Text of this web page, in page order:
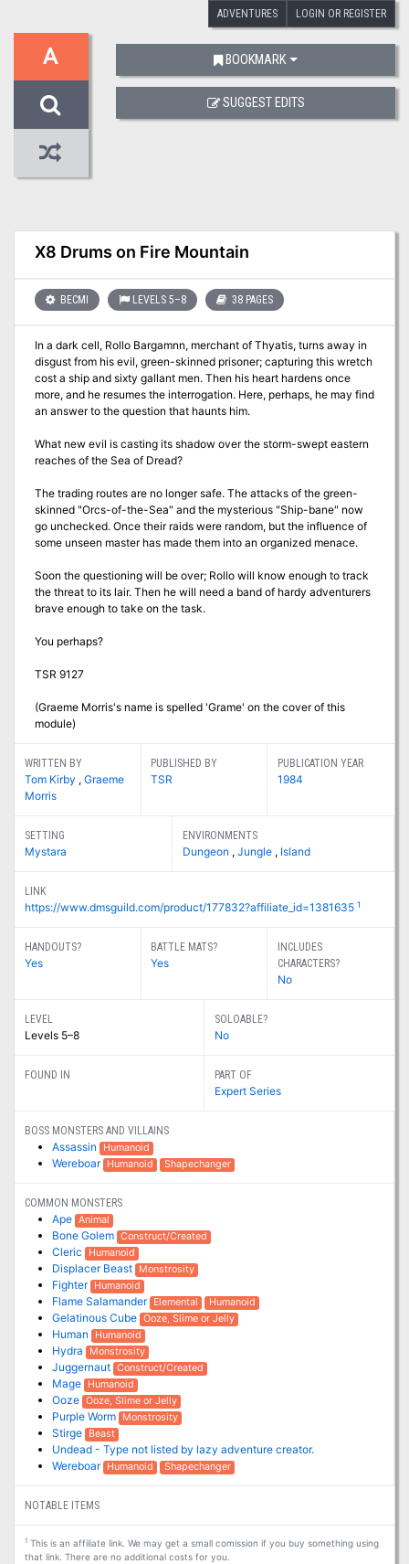
ADVENTURES LOGIN OR REGISTER
A
X8 Drums on Fire Mountain
BECMI LEVELS 5–8 38 PAGES
In a dark cell, Rollo Bargamnn, merchant of Thyatis, turns away in
disgust from his evil, green-skinned prisoner; capturing this wretch
cost a ship and sixty gallant men. Then his heart hardens once
more, and he resumes the interrogation. Here, perhaps, he may find
an answer to the question that haunts him.
What new evil is casting its shadow over the storm-swept eastern
reaches of the Sea of Dread?
The trading routes are no longer safe. The attacks of the green-
skinned "Orcs-of-the-Sea" and the mysterious "Ship-bane" now
go unchecked. Once their raids were random, but the influence of
some unseen master has made them into an organized menace.
Soon the questioning will be over; Rollo will know enough to track
the threat to its lair. Then he will need a band of hardy adventurers
brave enough to take on the task.
You perhaps?
TSR 9127
(Graeme Morris's name is spelled 'Grame' on the cover of this
module)
WRITTEN BY
Tom Kirby , Graeme
Morris
PUBLISHED BY
TSR
PUBLICATION YEAR
1984
SETTING
Mystara
ENVIRONMENTS
Dungeon ,Jungle , Island
LINK
https://www.dmsguild.com/product/177832?affiliate_id=1381635 1
HANDOUTS?
Yes
BATTLE MATS?
Yes
INCLUDES
CHARACTERS?
No
LEVEL
Levels 5–8
SOLOABLE?
No
FOUND IN PART OF
Expert Series
BOSS MONSTERS AND VILLAINS
Assassin Humanoid
Wereboar Humanoid Shapechanger
COMMON MONSTERS
Ape Animal
Bone Golem Construct/Created
Cleric Humanoid
Displacer Beast Monstrosity
Fighter Humanoid
Flame Salamander Elemental Humanoid
Gelatinous Cube Ooze, Slime or Jelly
Human Humanoid
Hydra Monstrosity
Juggernaut Construct/Created
Mage Humanoid
Ooze Ooze, Slime or Jelly
Purple Worm Monstrosity
Stirge Beast
Undead - Type not listed by lazy adventure creator.
Wereboar Humanoid Shapechanger
NOTABLE ITEMS
1This is an affiliate link. We may get a small comission if you buy something using
that link. There are no additional costs for you.
BOOKMARK
SUGGEST EDITS